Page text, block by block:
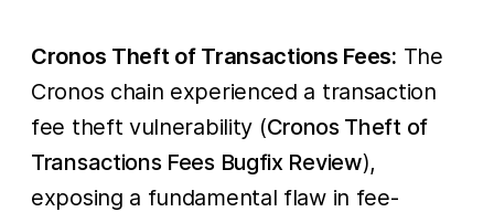
Cronos Theft of Transactions Fees: The
Cronos chain experienced a transaction
fee theft vulnerability (Cronos Theft of
Transactions Fees Bugfix Review),
exposing a fundamental flaw in fee-